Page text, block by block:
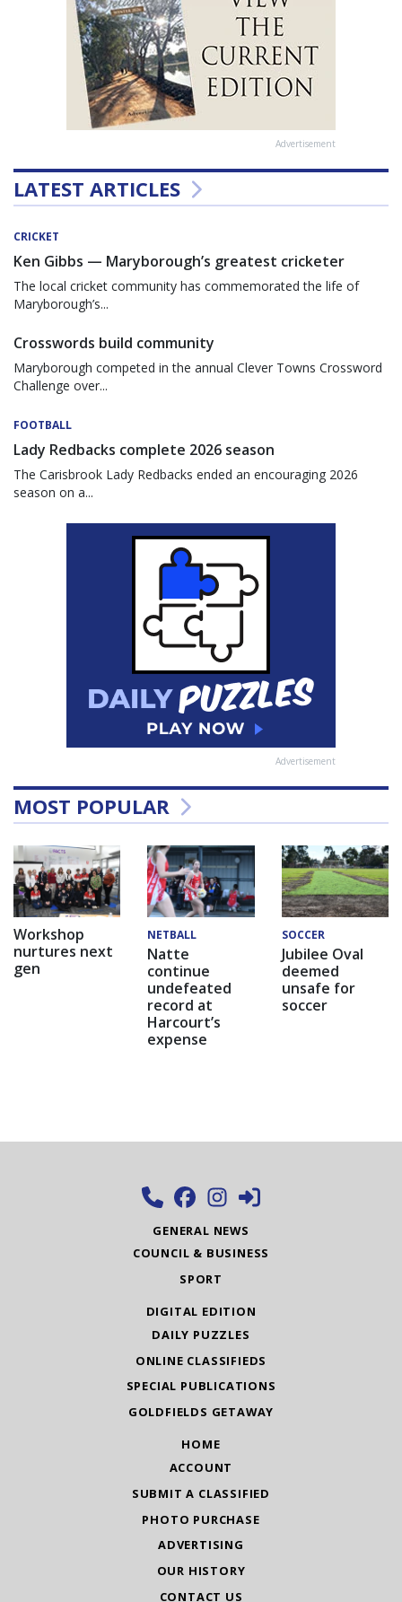
Advertisement
LATEST ARTICLES
CRICKET
Ken Gibbs — Maryborough’s greatest cricketer
The local cricket community has commemorated the life of
Maryborough’s...
Crosswords build community
Maryborough competed in the annual Clever Towns Crossword
Challenge over...
FOOTBALL
Lady Redbacks complete 2026 season
The Carisbrook Lady Redbacks ended an encouraging 2026
season on a...
Advertisement
MOST POPULAR
Workshop
nurtures next
gen
NETBALL
Natte
continue
undefeated
record at
Harcourt’s
expense
SOCCER
Jubilee Oval
deemed
unsafe for
soccer
GENERAL NEWS
COUNCIL & BUSINESS
SPORT
DIGITAL EDITION
DAILY PUZZLES
ONLINE CLASSIFIEDS
SPECIAL PUBLICATIONS
GOLDFIELDS GETAWAY
HOME
ACCOUNT
SUBMIT A CLASSIFIED
PHOTO PURCHASE
ADVERTISING
OUR HISTORY
CONTACT US